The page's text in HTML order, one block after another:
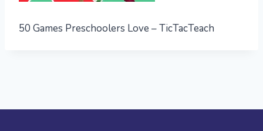
50 Games Preschoolers Love – TicTacTeach